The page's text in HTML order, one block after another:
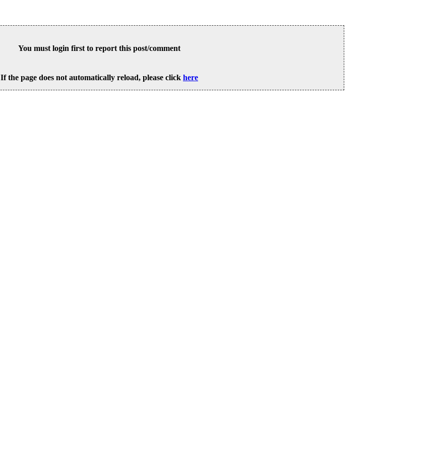
You must login first to report this post/comment
If the page does not automatically reload, please click here